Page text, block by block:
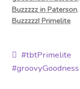
Buzzzzz in Paterson,
Buzzzzz! Primelite
Post
navigation
Previous
post:
#tbtPrimelite
#groovyGoodness